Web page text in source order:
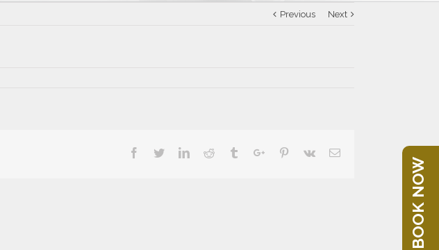
Previous Next
Facebook
TwitterLinkedin
Reddit TumblrGoogle+Pinterest
Vk Email
BOOK NOW